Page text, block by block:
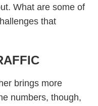
What are some of
that
brings more
numbers, though,